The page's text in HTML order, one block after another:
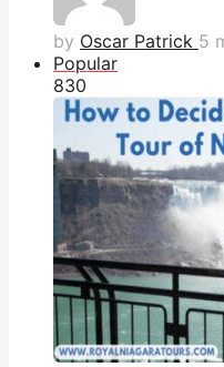
by Oscar Patrick 5
Popular
830